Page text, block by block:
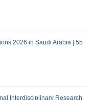
2026 in Saudi Arabia | 55
Interdisciplinary Research